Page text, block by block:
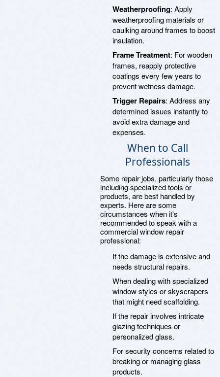
Weatherproofing: Apply
weatherproofing materials or
caulking around frames to boost
insulation.
Frame Treatment: For wooden
frames, reapply protective
coatings every few years to
prevent wetness damage.
Trigger Repairs: Address any
determined issues instantly to
avoid extra damage and
expenses.
When to Call
Professionals
Some repair jobs, particularly those
including specialized tools or
products, are best handled by
experts. Here are some
circumstances when it's
recommended to speak with a
commercial window repair
professional:
If the damage is extensive and
needs structural repairs.
When dealing with specialized
window styles or skyscrapers
that might need scaffolding.
If the repair involves intricate
glazing techniques or
personalized glass.
For security concerns related to
breaking or managing glass
products.